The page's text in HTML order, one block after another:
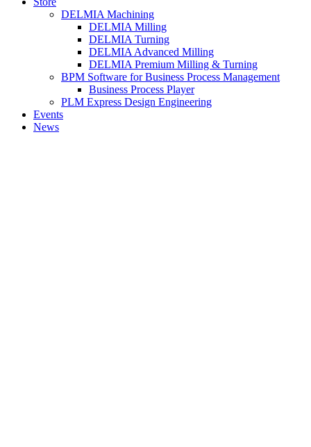
DELMIA Machining
DELMIA Milling
DELMIA Turning
DELMIA Advanced Milling
DELMIA Premium Milling & Turning
BPM Software for Business Process Management
Business Process Player
PLM Express Design Engineering
Events
News